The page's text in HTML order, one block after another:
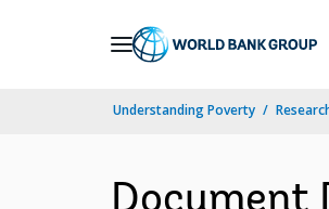
Understanding Poverty